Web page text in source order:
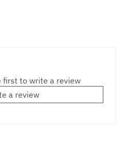
first to write a review
a review